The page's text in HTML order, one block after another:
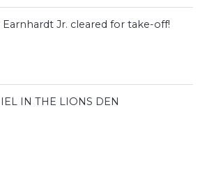
Earnhardt Jr. cleared for take-off!
IN THE LIONS DEN